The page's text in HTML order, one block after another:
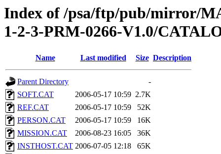
Index of /psa/ftp/pub/mirror/
1-2-3-PRM-0266-V1.0/
Name Last modified Size Description
Parent Directory
-
SOFT.CAT
2006-05-17 10:59 2.7K
REF.CAT
2006-05-17 10:59
52K
PERSON.CAT
2006-05-17 10:59
16K
MISSION.CAT
2006-08-23 16:05
36K
INSTHOST.CAT 2006-07-05 12:18
65K